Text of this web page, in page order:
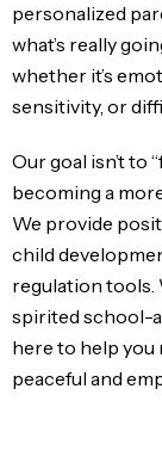
personalized
what’s really
whether it’s
sensitivity, or
Our goal isn’t to
becoming a
We provide
child
regulation tools.
spirited school-
here to help you
peaceful and